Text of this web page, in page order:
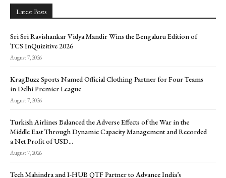
Latest Posts
Sri Sri Ravishankar Vidya Mandir Wins the Bengaluru Edition of
TCS InQuizitive 2026
August 7, 2026
KragBuzz Sports Named Official Clothing Partner for Four Teams
in Delhi Premier League
August 7, 2026
Turkish Airlines Balanced the Adverse Effects of the War in the
Middle East Through Dynamic Capacity Management and Recorded
a Net Profit of USD...
August 7, 2026
Tech Mahindra and I-HUB QTF Partner to Advance India’s